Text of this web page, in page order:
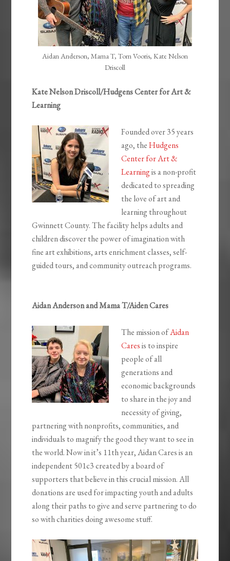
Aidan Anderson, Mama T, Tom Vooris, Kate Nelson
Driscoll
Kate Nelson Driscoll/Hudgens Center for Art &
Learning
Founded over 35 years
ago, theHudgens
Center for Art &
Learningis a non-profit
dedicated to spreading
the love of art and
learning throughout
Gwinnett County. The facility helps adults and
children discover the power of imagination with
fine art exhibitions, arts enrichment classes, self-
guided tours, and community outreach programs.
Aidan Anderson and Mama T/Aiden Cares
The mission ofAidan
Caresis to inspire
people of all
generations and
economic backgrounds
to share in the joy and
necessity of giving,
partnering with nonprofits, communities, and
individuals to magnify the good they want to see in
the world. Now in it’s 11th year, Aidan Cares is an
independent 501c3 created by a board of
supporters that believe in this crucial mission. All
donations are used for impacting youth and adults
along their paths to give and serve partnering to do
so with charities doing awesome stuff.